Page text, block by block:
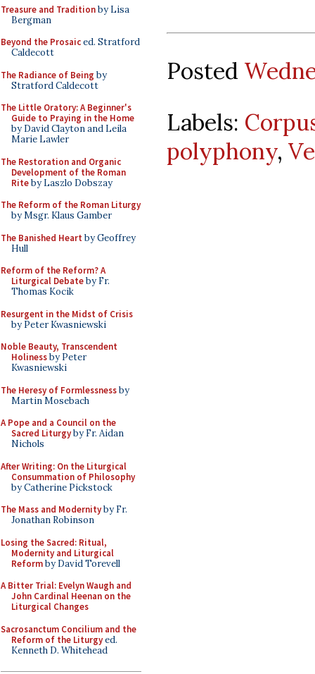
Treasure and Traditionby Lisa
Bergman
Beyond the Prosaiced. Stratford
Caldecott
The Radiance of Being by
Stratford Caldecott
The Little Oratory: A Beginner's
Guide to Praying in the Home
by David Clayton and Leila
Marie Lawler
The Restoration and Organic
Development of the Roman
Riteby Laszlo Dobszay
The Reform of the Roman Liturgy
by Msgr. Klaus Gamber
The Banished Heart by Geoffrey
Hull
Reform of the Reform? A
Liturgical Debateby Fr.
Thomas Kocik
Resurgent in the Midst of Crisis
by Peter Kwasniewski
Noble Beauty, Transcendent
Holinessby Peter
Kwasniewski
The Heresy of Formlessnessby
Martin Mosebach
A Pope and a Council on the
Sacred Liturgyby Fr. Aidan
Nichols
After Writing: On the Liturgical
Consummation of Philosophy
by Catherine Pickstock
The Mass and Modernityby Fr.
Jonathan Robinson
Losing the Sacred: Ritual,
Modernity and Liturgical
Reformby David Torevell
A Bitter Trial: Evelyn Waugh and
John Cardinal Heenan on the
Liturgical Changes
Sacrosanctum Concilium and the
Reform of the Liturgyed.
Kenneth D. Whitehead
Posted
Labels:
polyphony,